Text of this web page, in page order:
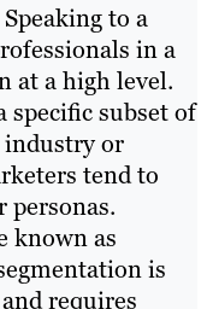
Speaking to a
in a
at a high level.
specific subset of
or
tend to
personas.
known as
is
requires